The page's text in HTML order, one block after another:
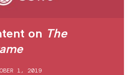
on The
1, 2019